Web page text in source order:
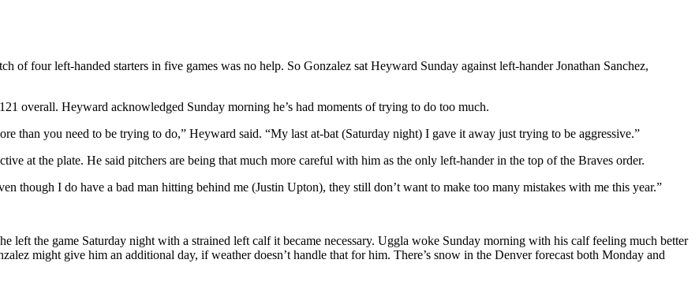
of four left-handed starters in five games was no help. So Gonzalez sat Heyward Sunday against left-hander Jonathan Sanchez,
overall. Heyward acknowledged Sunday morning he’s had moments of trying to do too much.
than you need to be trying to do,” Heyward said. “My last at-bat (Saturday night) I gave it away just trying to be aggressive.”
at the plate. He said pitchers are being that much more careful with him as the only left-hander in the top of the Braves order.
though I do have a bad man hitting behind me (Justin Upton), they still don’t want to make too many mistakes with me this year.”
left the game Saturday night with a strained left calf it became necessary. Uggla woke Sunday morning with his calf feeling much better
might give him an additional day, if weather doesn’t handle that for him. There’s snow in the Denver forecast both Monday and